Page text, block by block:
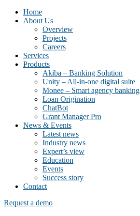
Home
About Us
Overview
Projects
Careers
Services
Products
Akiba – Banking Solution
Unity – All-in-one digital suite
Monee – Smart agency banking
Loan Origination
ChatBot
Grant Manager Pro
News & Events
Latest news
Industry news
Expert’s view
Education
Events
Success story
Contact
Request a demo